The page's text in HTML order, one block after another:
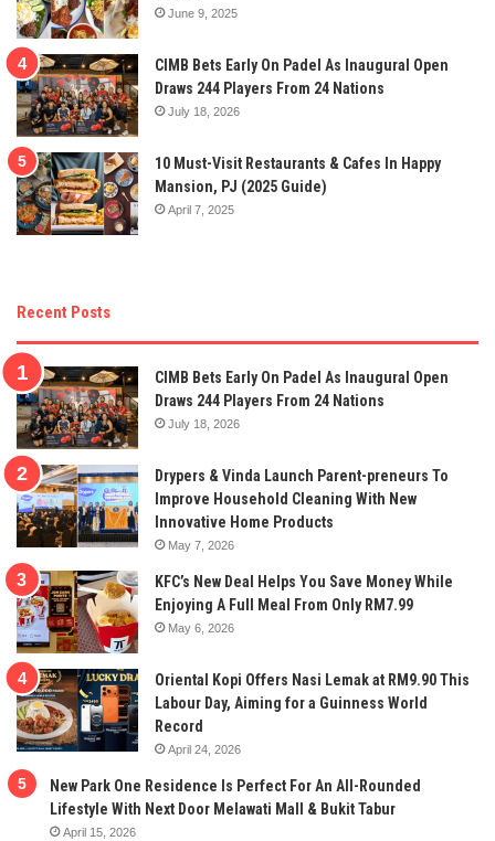
June 9, 2025
CIMB Bets Early On Padel As Inaugural Open
Draws 244 Players From 24 Nations
July 18, 2026
10 Must-Visit Restaurants & Cafes In Happy
Mansion, PJ (2025 Guide)
April 7, 2025
Recent Posts
CIMB Bets Early On Padel As Inaugural Open
Draws 244 Players From 24 Nations
July 18, 2026
Drypers & Vinda Launch Parent-preneurs To
Improve Household Cleaning With New
Innovative Home Products
May 7, 2026
KFC’s New Deal Helps You Save Money While
Enjoying A Full Meal From Only RM7.99
May 6, 2026
Oriental Kopi Offers Nasi Lemak at RM9.90 This
Labour Day, Aiming for a Guinness World
Record
April 24, 2026
New Park One Residence Is Perfect For An All-Rounded
Lifestyle With Next Door Melawati Mall & Bukit Tabur
April 15, 2026